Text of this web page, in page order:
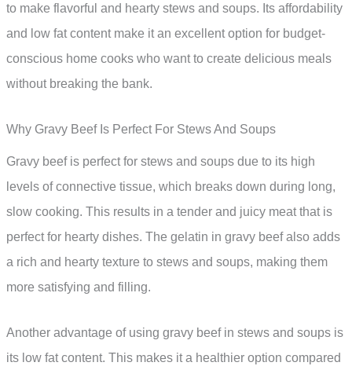
to make flavorful and hearty stews and soups. Its affordability
and low fat content make it an excellent option for budget-
conscious home cooks who want to create delicious meals
without breaking the bank.
Why Gravy Beef Is Perfect For Stews And Soups
Gravy beef is perfect for stews and soups due to its high
levels of connective tissue, which breaks down during long,
slow cooking. This results in a tender and juicy meat that is
perfect for hearty dishes. The gelatin in gravy beef also adds
a rich and hearty texture to stews and soups, making them
more satisfying and filling.
Another advantage of using gravy beef in stews and soups is
its low fat content. This makes it a healthier option compared